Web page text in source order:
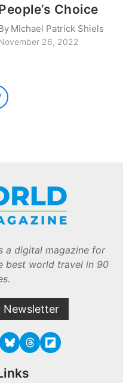
Choice
Michael Patrick Shiels
26, 2022
a digital magazine for
best world travel in 90
Newsletter